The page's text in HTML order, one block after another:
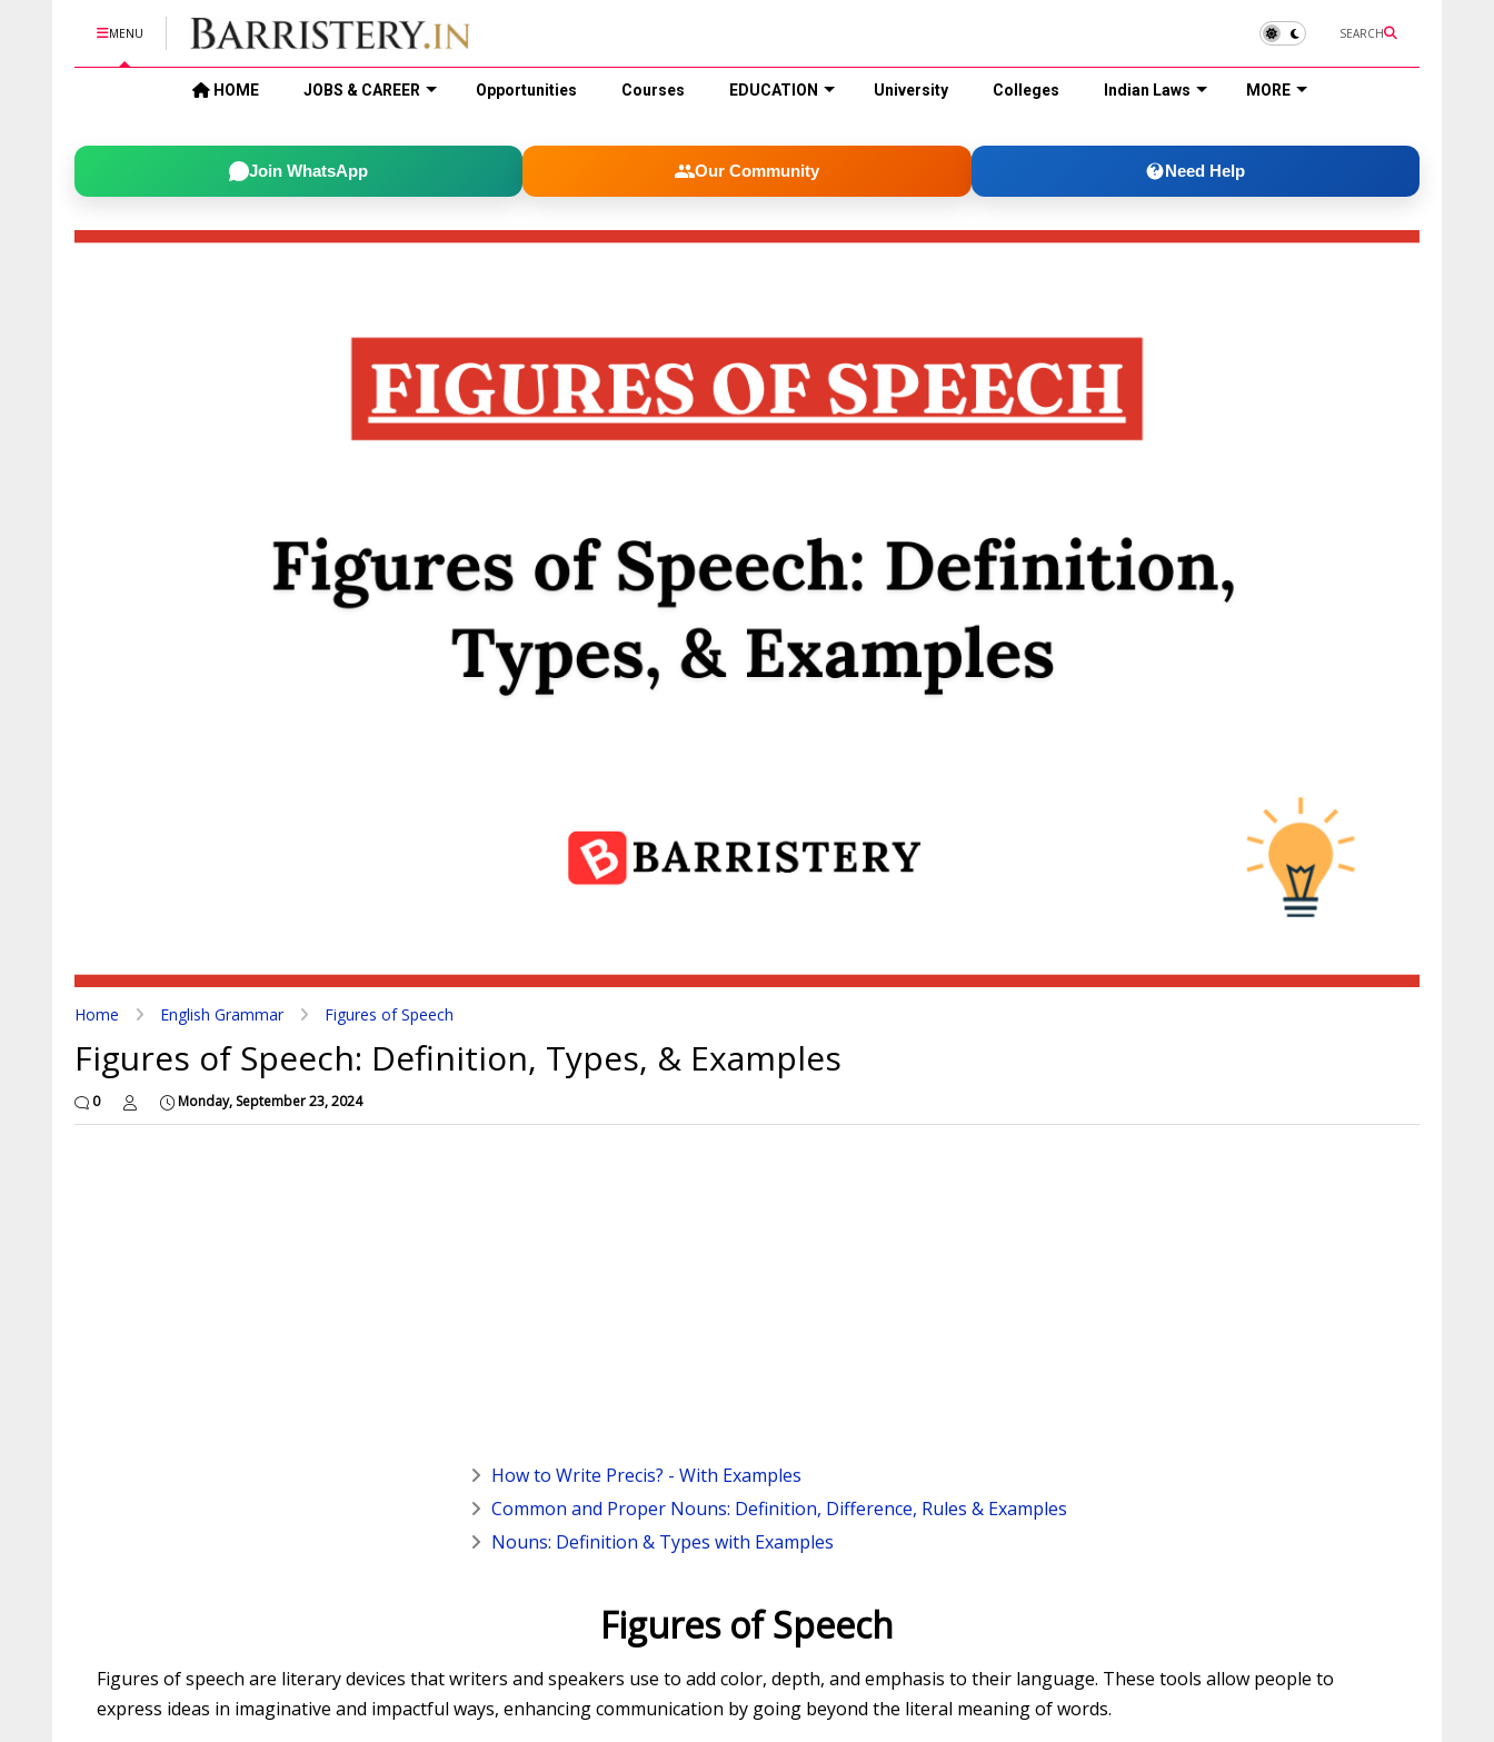
MENU SEARCH
HOME JOBS & CAREER Opportunities Courses EDUCATION University Colleges Indian Laws MORE
Join WhatsApp Our Community Need Help
Home English Grammar Figures of Speech
Figures of Speech: Definition, Types, & Examples
0 Monday, September 23, 2024
How to Write Precis? - With Examples
Common and Proper Nouns: Definition, Difference, Rules & Examples
Nouns: Definition & Types with Examples
Figures of Speech
Figures of speech are literary devices that writers and speakers use to add color, depth, and emphasis to their language. These tools allow people to
express ideas in imaginative and impactful ways, enhancing communication by going beyond the literal meaning of words.